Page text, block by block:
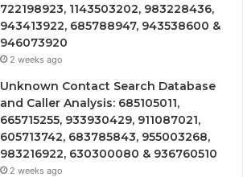
722198923, 1143503202, 983228436,
943413922, 685788947, 943538600 &
946073920
2 weeks ago
Unknown Contact Search Database
and Caller Analysis: 685105011,
665715255, 933930429, 911087021,
605713742, 683785843, 955003268,
983216922, 630300080 & 936760510
2 weeks ago